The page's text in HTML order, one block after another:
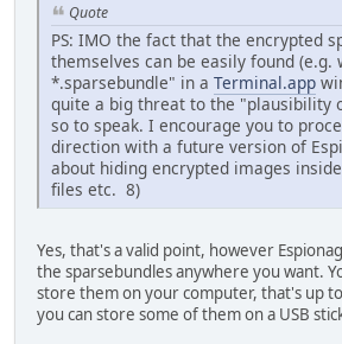
Quote
PS: IMO the fact that the encrypted
themselves can be easily found (e.g.
*.sparsebundle" in a Terminal.app
quite a big threat to the "plausibility
so to speak. I encourage you to
direction with a future version of
about hiding encrypted images
files etc. 8)
Yes, that's a valid point, however
the sparsebundles anywhere you want.
store them on your computer, that's up
you can store some of them on a USB